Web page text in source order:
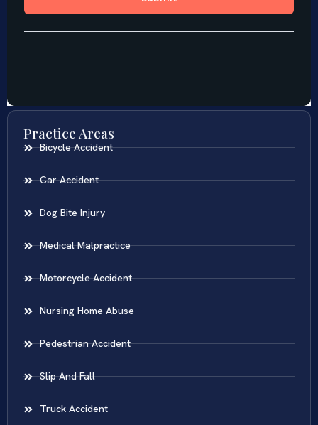
Practice Areas
Bicycle Accident
Car Accident
Dog Bite Injury
Medical Malpractice
Motorcycle Accident
Nursing Home Abuse
Pedestrian Accident
Slip And Fall
Truck Accident